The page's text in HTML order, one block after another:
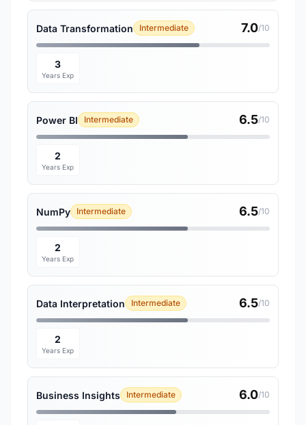
Data Transformation Intermediate 7.0/10
3
Years Exp
Power BI Intermediate 6.5/10
2
Years Exp
NumPy Intermediate 6.5/10
2
Years Exp
Data Interpretation Intermediate 6.5/10
2
Years Exp
Business Insights Intermediate 6.0/10